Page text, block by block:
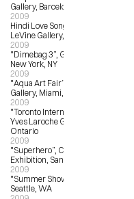
Gallery, Barcelona
2009
Hindi Love Song, The Jonathan
LeVine Gallery, NYC, NC
2009
"Dimebag 3”, Giant Robot Gallery,
New York, NY
2009
"Aqua Art Fair”, Yves Laroche
Gallery, Miami, FL
2009
"Toronto International Art Fair”,
Yves Laroche Gallery, Toronto,
Ontario
2009
"Superhero”, Comic-Con Art
Exhibition, San Diego, CA
2009
"Summer Show”, G. Gibson Gallery,
Seattle, WA